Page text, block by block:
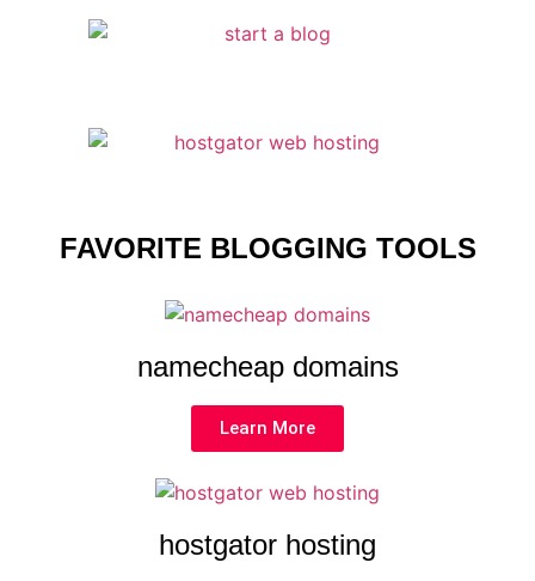
FAVORITE BLOGGING TOOLS
namecheap domains
Learn More
hostgator hosting